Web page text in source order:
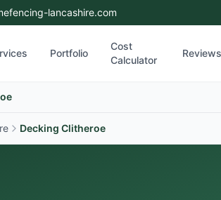
lancashire.com
Portfolio
Cost
Calculator
Reviews
Decking Clitheroe